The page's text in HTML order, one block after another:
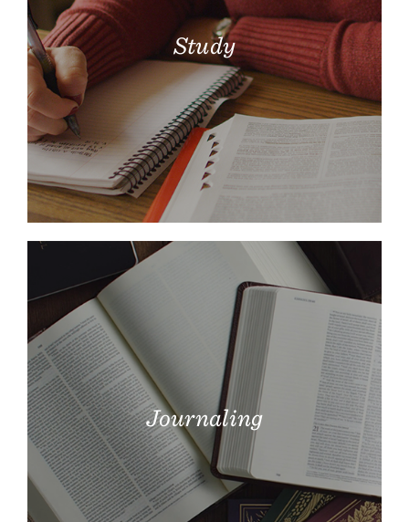
Study
Journaling